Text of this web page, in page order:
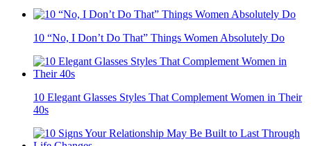
10 “No, I Don’t Do That” Things Women Absolutely Do
10 Elegant Glasses Styles That Complement Women in Their
40s